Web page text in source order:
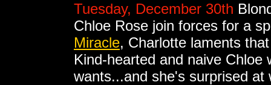
Tuesday, December 30th
Chloe Rose join forces for a
Miracle, Charlotte laments
Kind-hearted and naive
wants...and she's surprised at